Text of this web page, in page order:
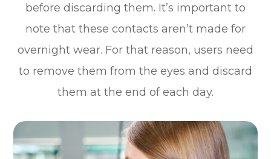
before discarding them. It’s important to
note that these contacts aren’t made for
overnight wear. For that reason, users need
to remove them from the eyes and discard
them at the end of each day.